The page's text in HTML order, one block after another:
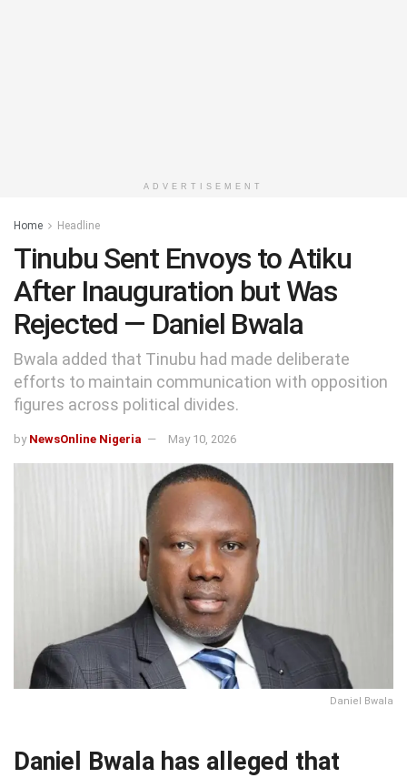
ADVERTISEMENT
Home Headline
Tinubu Sent Envoys to Atiku
After Inauguration but Was
Rejected — Daniel Bwala
Bwala added that Tinubu had made deliberate
efforts to maintain communication with opposition
figures across political divides.
by NewsOnline Nigeria May 10, 2026
Daniel Bwala
Daniel Bwala has alleged that